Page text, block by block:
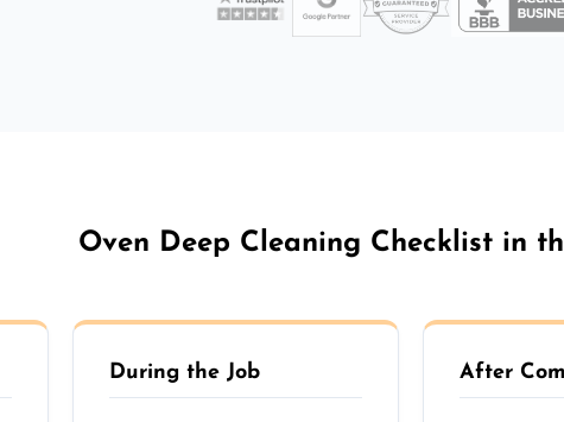
Oven Deep Cleaning Checklist in
During the Job After